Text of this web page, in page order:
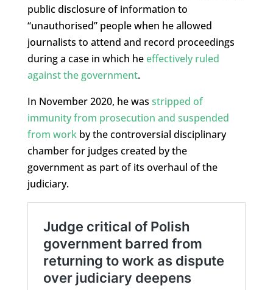
public disclosure of information to
“unauthorised” people when he allowed
journalists to attend and record proceedings
during a case in which he effectively ruled
against the government.
In November 2020, he was stripped of
immunity from prosecution and suspended
from workby the controversial disciplinary
chamber for judges created by the
government as part of its overhaul of the
judiciary.